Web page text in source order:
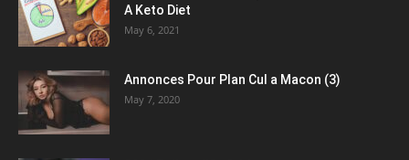
A Keto Diet
May 6, 2021
Annonces Pour Plan Cul a Macon (3)
May 7, 2020